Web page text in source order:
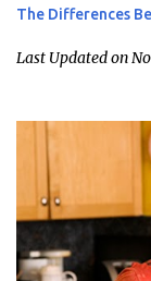
The Differences
Last Updated on